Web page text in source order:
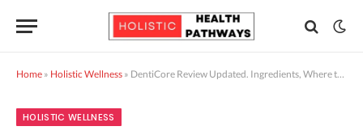
Home » Holistic Wellness » DentiCore Review Updated. Ingredients, Where to Buy and Alerts
HOLISTIC WELLNESS